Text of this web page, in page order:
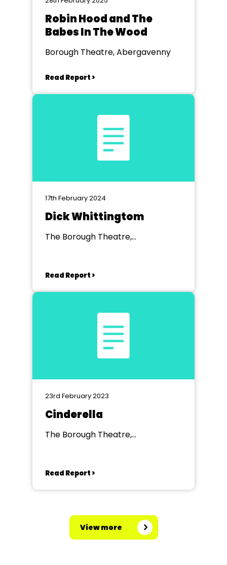
Robin Hood and The
Babes In The Wood
Borough Theatre, Abergavenny
Read Report >
17th February 2024
Dick Whittingtom
The Borough Theatre,
Read Report >
23rd February 2023
Cinderella
The Borough Theatre,
Read Report >
View more